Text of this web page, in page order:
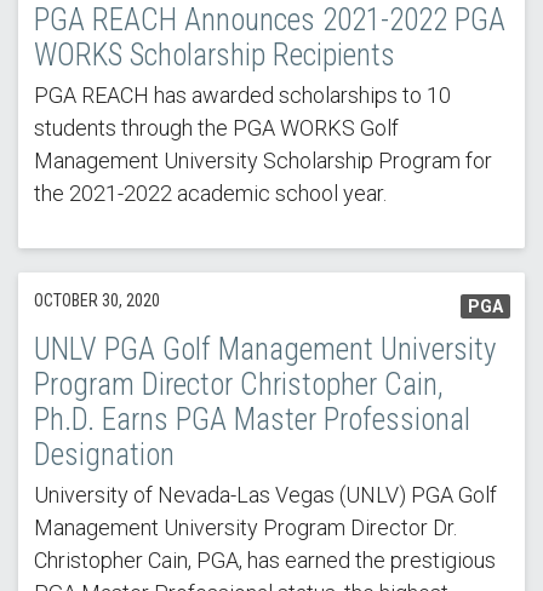
PGA REACH Announces 2021-2022 PGA
WORKS Scholarship Recipients
PGA REACH has awarded scholarships to 10
students through the PGA WORKS Golf
Management University Scholarship Program for
the 2021-2022 academic school year.
PGA
OCTOBER 30, 2020
UNLV PGA Golf Management University
Program Director Christopher Cain,
Ph.D. Earns PGA Master Professional
Designation
University of Nevada-Las Vegas (UNLV) PGA Golf
Management University Program Director Dr.
Christopher Cain, PGA, has earned the prestigious